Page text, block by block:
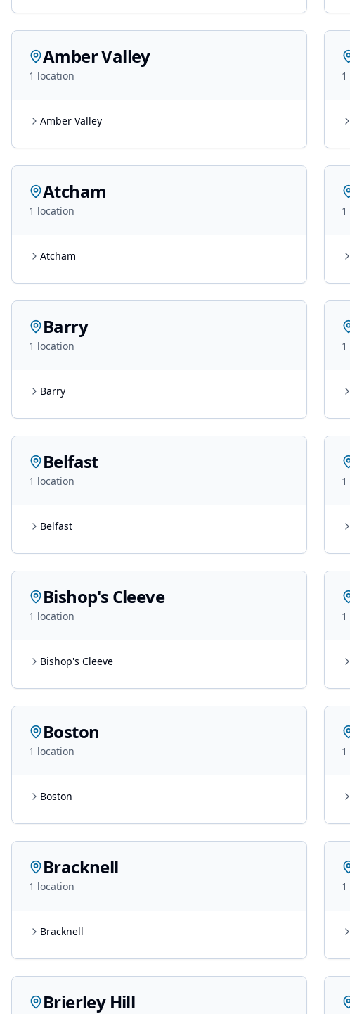
Amber Valley
1 location
Amber Valley
1
Atcham
1 location
Atcham
1
Barry
1 location
Barry
1
Belfast
1 location
Belfast
1
Bishop's Cleeve
1 location
Bishop's Cleeve
1
Boston
1 location
Boston
1
Bracknell
1 location
Bracknell
1
Brierley Hill